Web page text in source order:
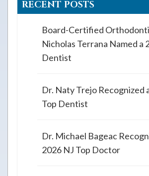
RECENT POSTS
Board-Certified
Nicholas Terrana Named a
Dentist
Dr. Naty Trejo Recognized
Top Dentist
Dr. Michael Bageac
2026 NJ Top Doctor